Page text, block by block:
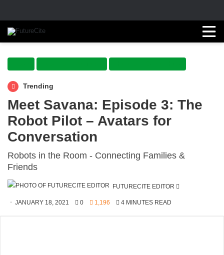
Trending
Meet Savana: Episode 3: The
Robot Pilot – Avatars for
Conversation
Robots in the Room - Connecting Families &
Friends
FUTURECITE EDITOR
JANUARY 18, 2021 0 1,196 4 MINUTES READ